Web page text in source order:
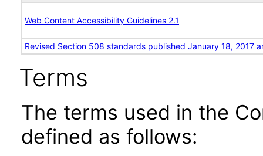
Web Content Accessibility Guidelines 2.1
Revised Section 508 standards published January 18, 2017
Terms
The terms used in the
defined as follows: